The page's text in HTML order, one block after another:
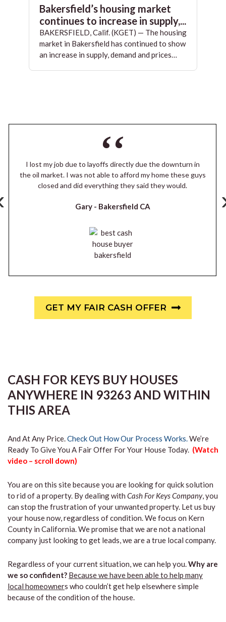
Bakersfield’s housing market
continues to increase in supply,...
BAKERSFIELD, Calif. (KGET) — The housing
market in Bakersfield has continued to show
an increase in supply, demand and prices…
I lost my job due to layoffs directly due the downturn in
the oil market. I was not able to afford my home these guys
closed and did everything they said they would.
Gary - Bakersfield CA
GET MY FAIR CASH OFFER
CASH FOR KEYS BUY HOUSES
ANYWHERE IN 93263 AND WITHIN
THIS AREA
And At Any Price.Check Out How Our Process Works.We’re
Ready To Give You A Fair Offer For Your House Today. (Watch
video – scroll down)
You are on this site because you are looking for quick solution
to rid of a property. By dealing with Cash For Keys Company, you
can stop the frustration of your unwanted property. Let us buy
your house now, regardless of condition. We focus on Kern
County in California. We promise that we are not a national
company just looking to get leads, we are a true local company.
Regardless of your current situation, we can help you.Why are
we so confident? Because we have been able to help many
local homeowners who couldn’t get help elsewhere simple
because of the condition of the house.